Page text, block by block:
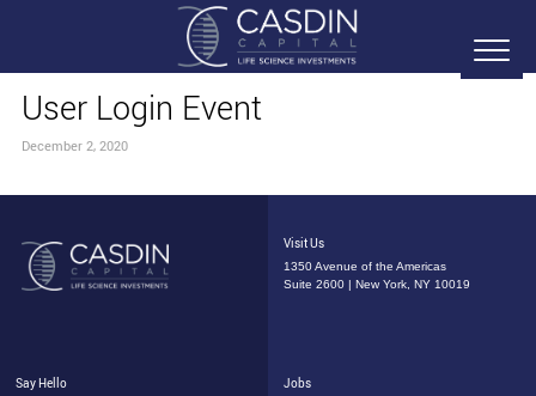
User Login Event
December 2, 2020
Visit Us
1350 Avenue of the Americas
Suite 2600 | New York, NY 10019
Say Hello Jobs